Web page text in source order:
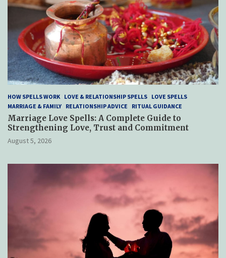
HOW SPELLS WORK LOVE & RELATIONSHIP SPELLS LOVE SPELLS
MARRIAGE & FAMILY RELATIONSHIP ADVICE RITUAL GUIDANCE
Marriage Love Spells: A Complete Guide to
Strengthening Love, Trust and Commitment
August 5, 2026